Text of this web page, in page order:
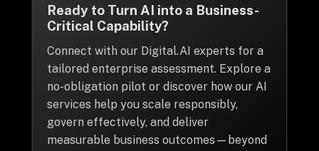
Ready to Turn AI into a Business-
Critical Capability?
Connect with our Digital.AI experts for a
tailored enterprise assessment. Explore a
no-obligation pilot or discover how our AI
services help you scale responsibly,
govern effectively, and deliver
measurable business outcomes—beyond